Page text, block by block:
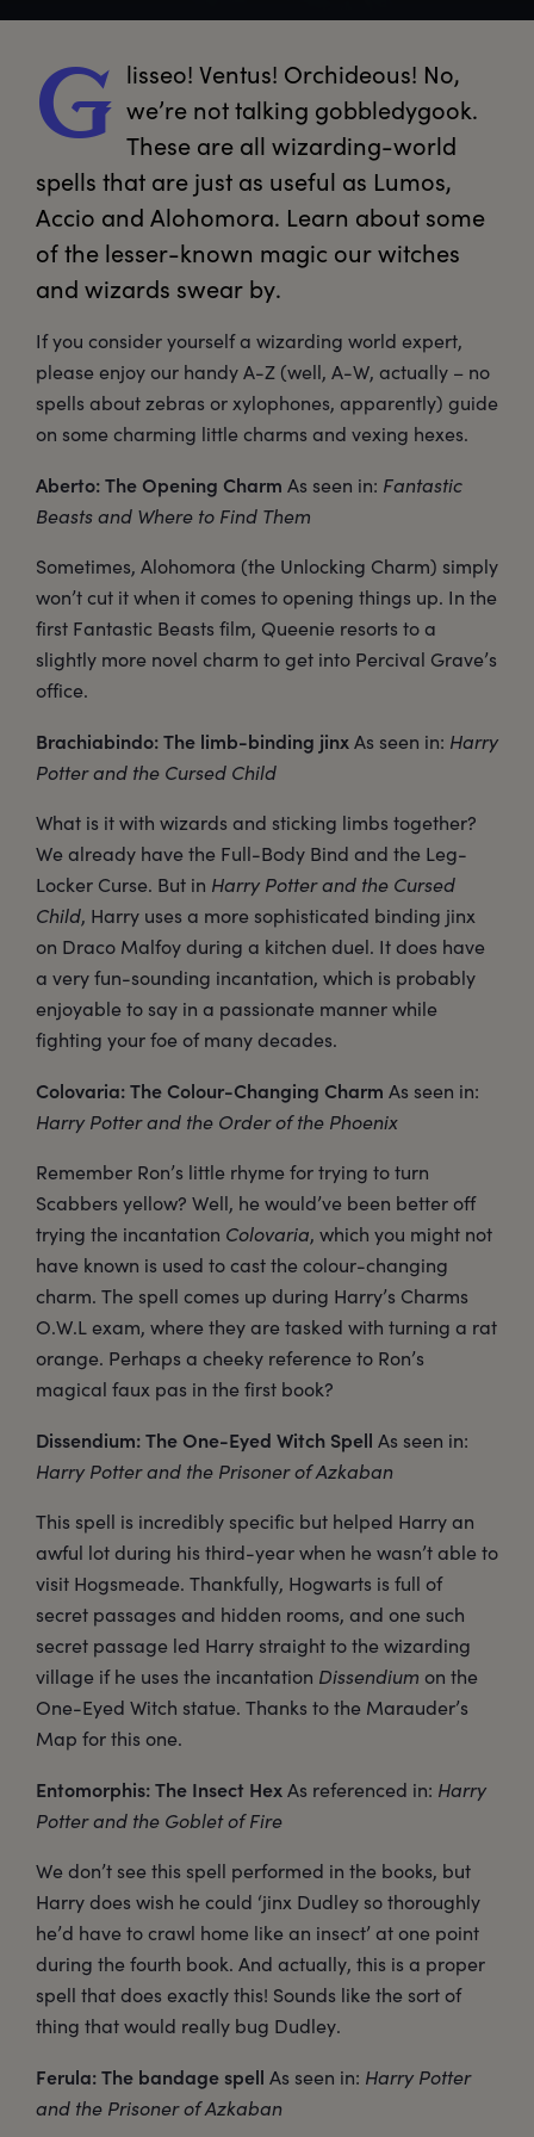
G lisseo! Ventus! Orchideous! No,
we’re not talking gobbledygook.
These are all wizarding-world
spells that are just as useful as Lumos,
Accio and Alohomora. Learn about some
of the lesser-known magic our witches
and wizards swear by.
If you consider yourself a wizarding world expert,
please enjoy our handy A-Z (well, A-W, actually – no
spells about zebras or xylophones, apparently) guide
on some charming little charms and vexing hexes.
Aberto: The Opening Charm As seen in: Fantastic
Beasts and Where to Find Them
Sometimes, Alohomora (the Unlocking Charm) simply
won’t cut it when it comes to opening things up. In the
first Fantastic Beasts film, Queenie resorts to a
slightly more novel charm to get into Percival Grave’s
office.
Brachiabindo: The limb-binding jinxAs seen in: Harry
Potter and the Cursed Child
What is it with wizards and sticking limbs together?
We already have the Full-Body Bind and the Leg-
Locker Curse. But in Harry Potter and the Cursed
Child, Harry uses a more sophisticated binding jinx
on Draco Malfoy during a kitchen duel. It does have
a very fun-sounding incantation, which is probably
enjoyable to say in a passionate manner while
fighting your foe of many decades.
Colovaria: The Colour-Changing Charm As seen in:
Harry Potter and the Order of the Phoenix
Remember Ron’s little rhyme for trying to turn
Scabbers yellow? Well, he would’ve been better off
trying the incantation Colovaria, which you might not
have known is used to cast the colour-changing
charm. The spell comes up during Harry’s Charms
O.W.L exam, where they are tasked with turning a rat
orange. Perhaps a cheeky reference to Ron’s
magical faux pas in the first book?
Dissendium: The One-Eyed Witch Spell As seen in:
Harry Potter and the Prisoner of Azkaban
This spell is incredibly specific but helped Harry an
awful lot during his third-year when he wasn’t able to
visit Hogsmeade. Thankfully, Hogwarts is full of
secret passages and hidden rooms, and one such
secret passage led Harry straight to the wizarding
village if he uses the incantation Dissendium on the
One-Eyed Witch statue. Thanks to the Marauder’s
Map for this one.
Entomorphis: The Insect HexAs referenced in: Harry
Potter and the Goblet of Fire
We don’t see this spell performed in the books, but
Harry does wish he could ‘jinx Dudley so thoroughly
he’d have to crawl home like an insect’ at one point
during the fourth book. And actually, this is a proper
spell that does exactly this! Sounds like the sort of
thing that would really bug Dudley.
Ferula: The bandage spell As seen in: Harry Potter
and the Prisoner of Azkaban